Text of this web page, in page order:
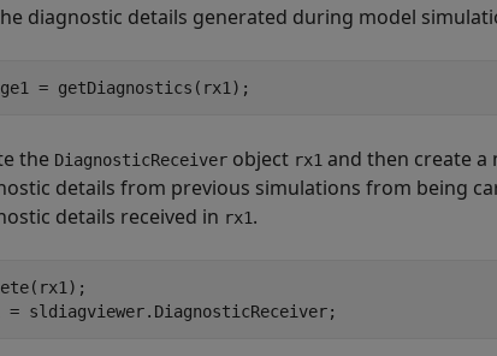
diagnostic details generated during model
= getDiagnostics(rx1);
the DiagnosticReceiver object rx1 and then create a
details from previous simulations from being
details received in rx1.
= sldiagviewer.DiagnosticReceiver;